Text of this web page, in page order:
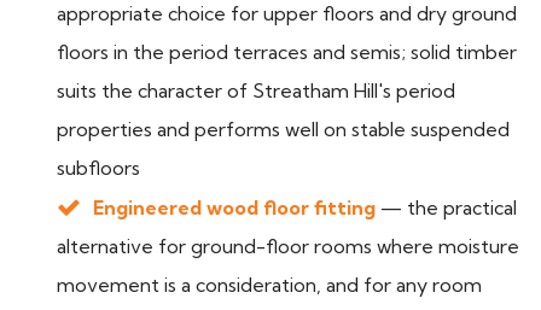
appropriate choice for upper floors and dry ground
floors in the period terraces and semis; solid timber
suits the character of Streatham Hill's period
properties and performs well on stable suspended
subfloors
Engineered wood floor fitting — the practical
alternative for ground-floor rooms where moisture
movement is a consideration, and for any room